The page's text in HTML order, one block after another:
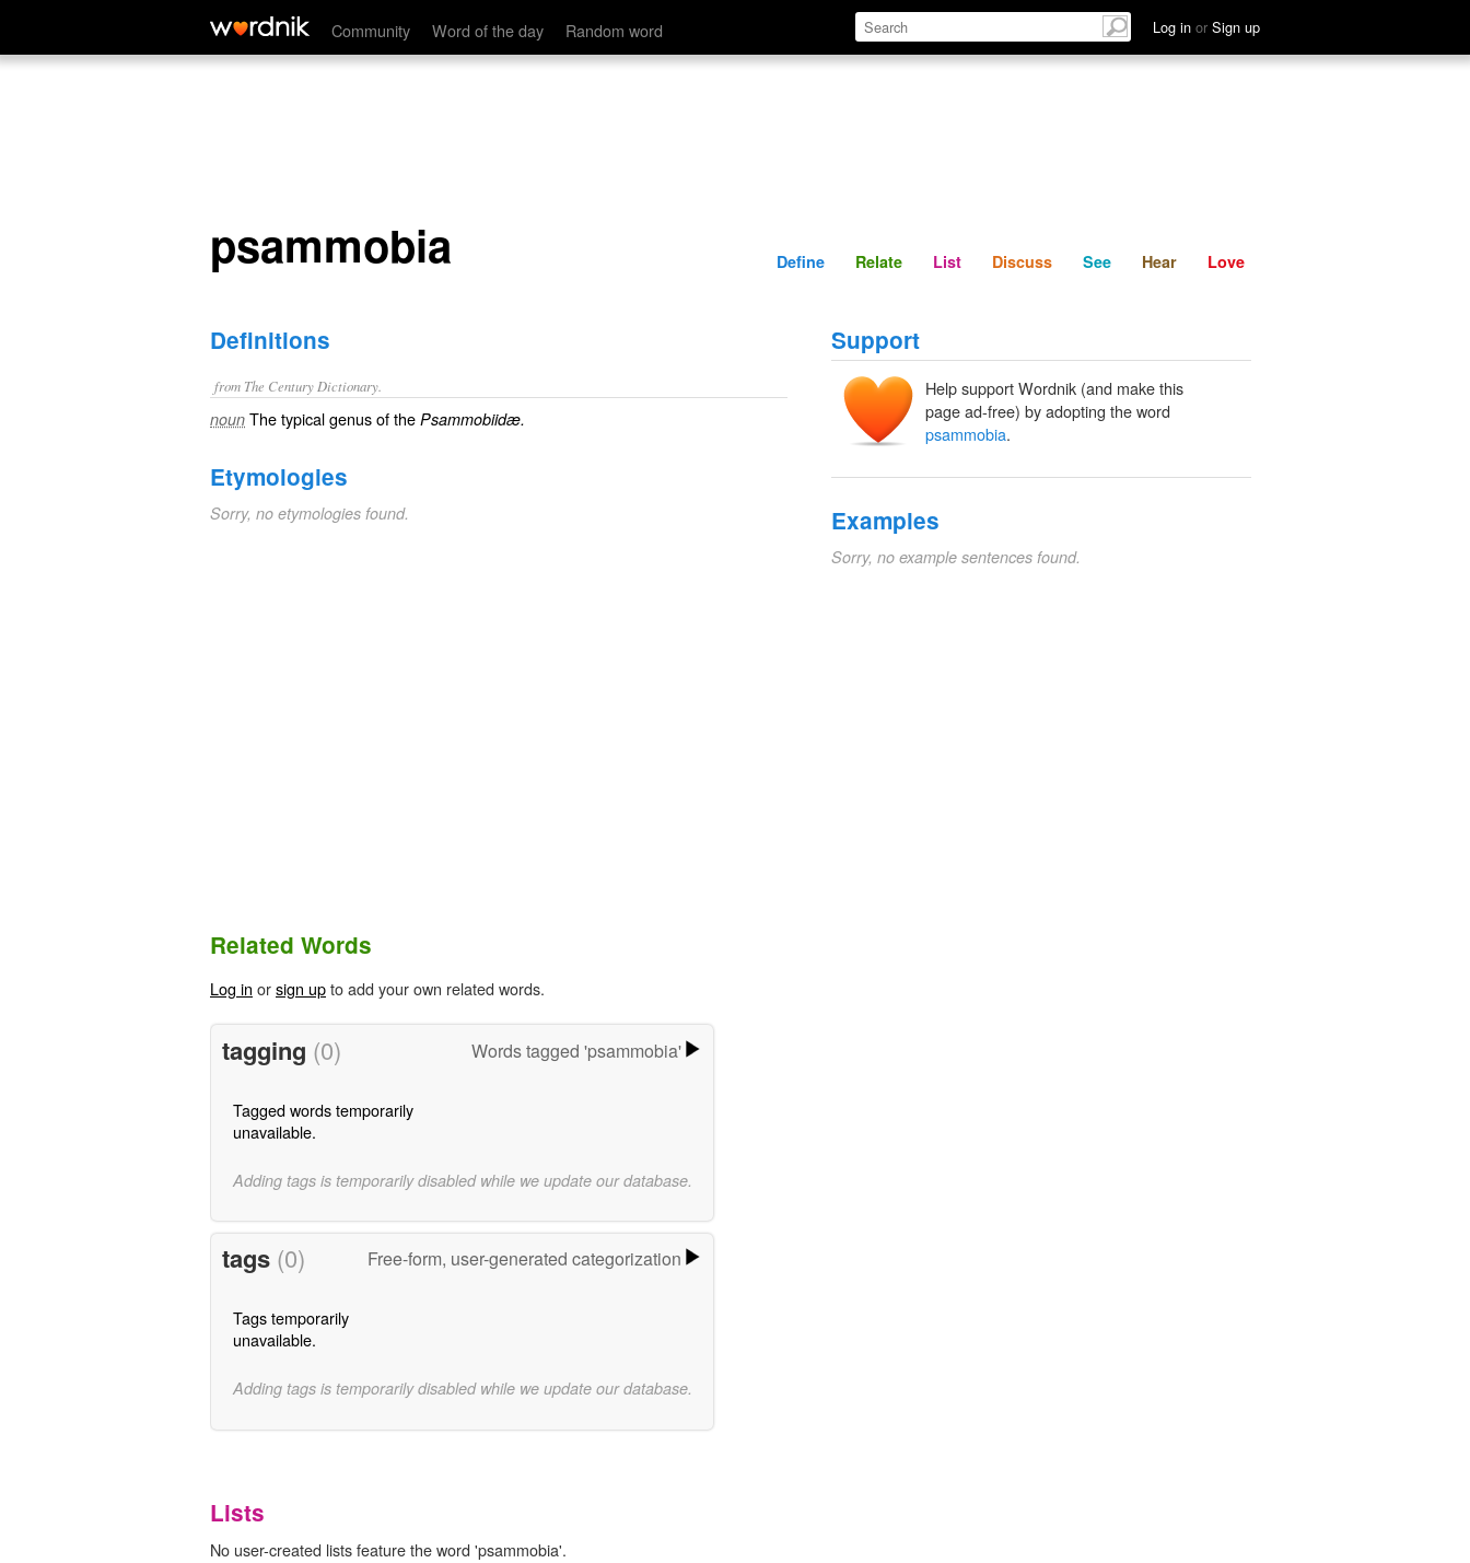
Community Word of the day Random word Log in or Sign up
psammobia Define Relate Discuss See Hear
psammobia Define Relate List Discuss See Hear Love
Definitions
from The Century Dictionary.
noun The typical genus of the Psammobiidæ.
Etymologies
Sorry, no etymologies found.
Support
Help support Wordnik (and make this
page ad-free) by adopting the word
psammobia.
Examples
Sorry, no example sentences found.
Related Words
Log in orsign upto add your own related words.
tagging (0) Words tagged 'psammobia'
Tagged words temporarily
unavailable.
Adding tags is temporarily disabled while we update our database.
tags (0) Free-form, user-generated categorization
Tags temporarily
unavailable.
Adding tags is temporarily disabled while we update our database.
Lists
No user-created lists feature the word 'psammobia'.